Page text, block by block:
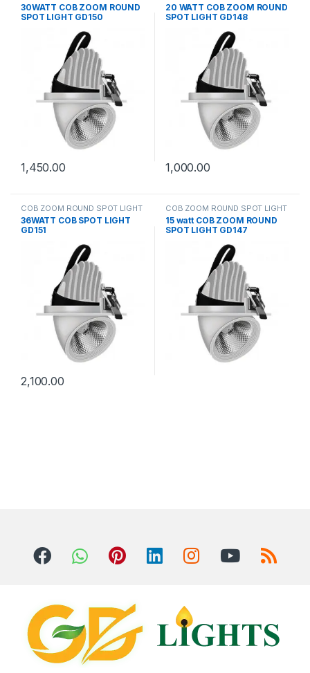
30WATT COB ZOOM ROUND
SPOT LIGHT GD150
1,450.00
20 WATT COB ZOOM ROUND
SPOT LIGHT GD148
1,000.00
COB ZOOM ROUND SPOT LIGHT
36WATT COB SPOT LIGHT
GD151
2,100.00
COB ZOOM ROUND SPOT LIGHT
15 watt COB ZOOM ROUND
SPOT LIGHT GD147